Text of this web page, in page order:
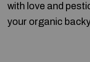
with love and
your organic